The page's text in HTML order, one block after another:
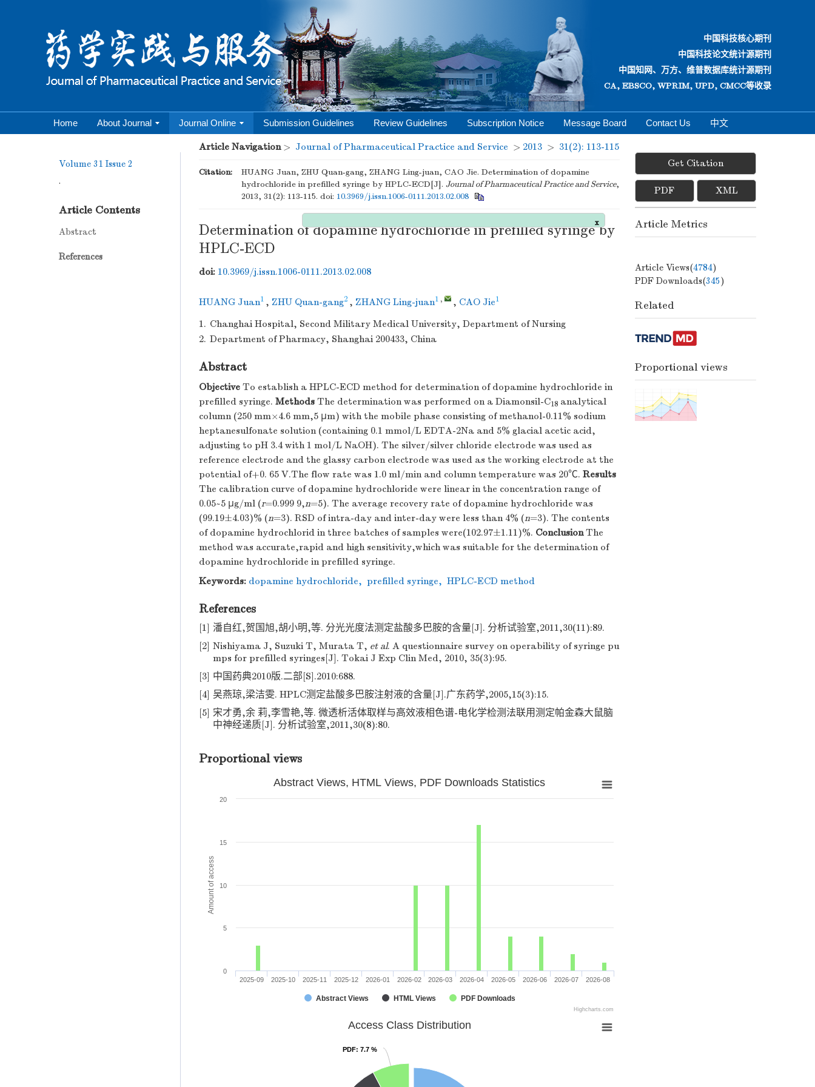
中国科技核心期刊
中国科技论文统计源期刊
中国知网、万方、维普数据库统计源期刊
CA, EBSCO, WPRIM, UPD, CMCC等收录
Home About Journal Journal Online Submission Guidelines Review Guidelines Subscription Notice Message Board Contact Us 中文
Volume 31 Issue 2
.
Article Contents
Abstract
References
Article Navigation> Journal of Pharmaceutical Practice and Service > 2013 > 31(2): 113-115
Citation:
HUANG Juan, ZHU Quan-gang, ZHANG Ling-juan, CAO Jie. Determination of dopamine
hydrochloride in prefilled syringe by HPLC-ECD[J]. Journal of Pharmaceutical Practice and Service,
2013, 31(2): 113-115. doi: 10.3969/j.issn.1006-0111.2013.02.008
Determination of dopamine hydrochloride in prefilled syringe by
HPLC-ECD
doi: 10.3969/j.issn.1006-0111.2013.02.008
HUANG Juan1 , ZHU Quan-gang2 , ZHANG Ling-juan1 , , CAO Jie1
1. Changhai Hospital, Second Military Medical University, Department of Nursing
2. Department of Pharmacy, Shanghai 200433, China
Abstract
Objective To establish a HPLC-ECD method for determination of dopamine hydrochloride in
prefilled syringe. Methods The determination was performed on a Diamonsil-C18 analytical
column (250 mm×4.6 mm,5 μm) with the mobile phase consisting of methanol-0.11% sodium
heptanesulfonate solution (containing 0.1 mmol/L EDTA-2Na and 5% glacial acetic acid,
adjusting to pH 3.4 with 1 mol/L NaOH). The silver/silver chloride electrode was used as
reference electrode and the glassy carbon electrode was used as the working electrode at the
potential of+0. 65 V.The flow rate was 1.0 ml/min and column temperature was 20℃. Results
The calibration curve of dopamine hydrochloride were linear in the concentration range of
0.05~5 μg/ml (r=0.999 9,n=5). The average recovery rate of dopamine hydrochloride was
(99.19±4.03)% (n=3). RSD of intra-day and inter-day were less than 4% (n=3). The contents
of dopamine hydrochlorid in three batches of samples were(102.97±1.11)%. ConclusionThe
method was accurate,rapid and high sensitivity,which was suitable for the determination of
dopamine hydrochloride in prefilled syringe.
Keywords: dopamine hydrochloride, prefilled syringe, HPLC-ECD method
References
[1] 潘自红,贺国旭,胡小明,等. 分光光度法测定盐酸多巴胺的含量[J]. 分析试验室,2011,30(11):89.
[2] Nishiyama J, Suzuki T, Murata T, et al. A questionnaire survey on operability of syringe pu
mps for prefilled syringes[J]. Tokai J Exp Clin Med, 2010, 35(3):95.
[3] 中国药典2010版.二部[S].2010:688.
[4] 吴燕琼,梁洁雯. HPLC测定盐酸多巴胺注射液的含量[J].广东药学,2005,15(3):15.
[5] 宋才勇,余 莉,李雪艳,等. 微透析活体取样与高效液相色谱-电化学检测法联用测定帕金森大鼠脑
中神经递质[J]. 分析试验室,2011,30(8):80.
Proportional views
Amount of access
Abstract Views, HTML Views, PDF Downloads Statistics
Abstract Views HTML Views PDF Downloads
2025-09 2025-10 2025-11 2025-12 2026-01 2026-02 2026-03 2026-04 2026-05 2026-06 2026-07 2026-08
0
5
10
15
20
Highcharts.com
Access Class Distribution
PDF: 7.7 %
PDF: 7.7 %
Get Citation
PDF XML
Article Metrics
Article Views(4784)
PDF Downloads(345)
Related
Proportional views